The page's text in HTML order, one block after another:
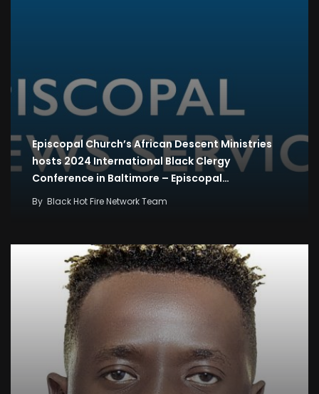
Episcopal Church’s African Descent Ministries
hosts 2024 International Black Clergy
Conference in Baltimore – Episcopal…
By Black Hot Fire Network Team